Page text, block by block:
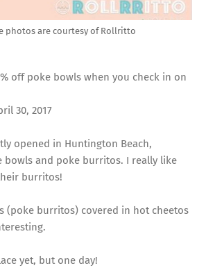
photos are courtesy of Rollritto
off poke bowls when you check in on
30, 2017
opened in Huntington Beach,
bowls and poke burritos. I really like
burritos!
(poke burritos) covered in hot cheetos
yet, but one day!